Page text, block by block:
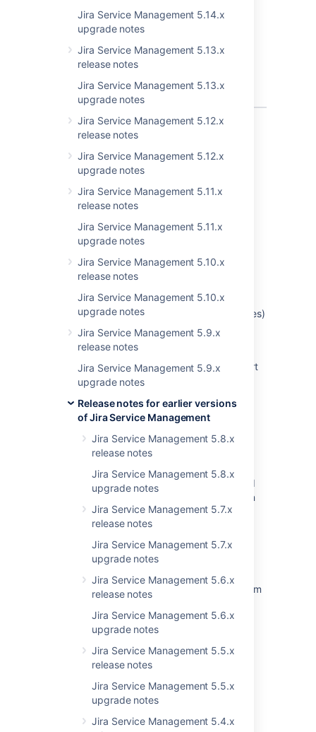
Jira Service Management 5.14.x
upgrade notes
Jira Service Management 5.13.x
release notes
Jira Service Management 5.13.x
upgrade notes
Jira Service Management 5.12.x
release notes
Jira Service Management 5.12.x
upgrade notes
Jira Service Management 5.11.x
release notes
Jira Service Management 5.11.x
upgrade notes
Jira Service Management 5.10.x
release notes
Jira Service Management 5.10.x
upgrade notes
Jira Service Management 5.9.x
release notes
Jira Service Management 5.9.x
upgrade notes
Release notes for earlier versions
of Jira Service Management
Jira Service Management 5.8.x
release notes
Jira Service Management 5.8.x
upgrade notes
Jira Service Management 5.7.x
release notes
Jira Service Management 5.7.x
upgrade notes
Jira Service Management 5.6.x
release notes
Jira Service Management 5.6.x
upgrade notes
Jira Service Management 5.5.x
release notes
Jira Service Management 5.5.x
upgrade notes
Jira Service Management 5.4.x
JSDSERVER-4726
Update of
customer
setting fails
from an active
directory
Showing 10 out of 21 issues
Last modified on Apr 8, 2018
Was this helpful? Yes No
Intermittent Failure of Child Work Items (Issues)
Table to Render in Epic View (Displaying '0'
Jira Data Center - Created vs. Resolved chart
showing incorrect count of resolved issues
NullPointerException when Adding Labels or
Favourites after Upgrading to 3.1 or Later
Sorting issues by resolution and other fields
does not work in issues view
Resolved Issues are showing up in Advanced
Roadmaps Plans even with Exclusion Rules in
using S3 object storage
Add the ability to view resolved issues under
"Linked issues" for objects when viewing them
TMP Resolution field does not change to
<PERSON_66> functionality under Logging
and Profiling is broken in Confluence
Drag and drop is not working due to plugin
reloadibility problem